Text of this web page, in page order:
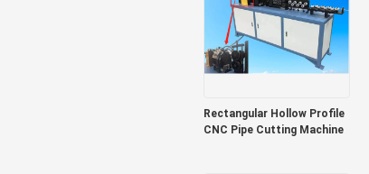
Rectangular Hollow Profile
CNC Pipe Cutting Machine